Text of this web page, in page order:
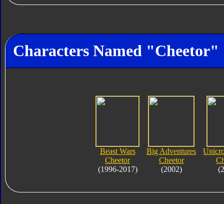
Characters Named "Cheetor"
Beast Wars
Cheetor
(1996-2017)
Big Adventures
Cheetor
(2002)